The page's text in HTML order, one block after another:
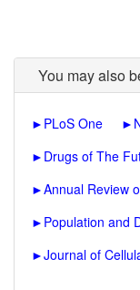
You may also
► PLoS One ►
► Drugs of The
►Annual Review
► Population and
►Journal of